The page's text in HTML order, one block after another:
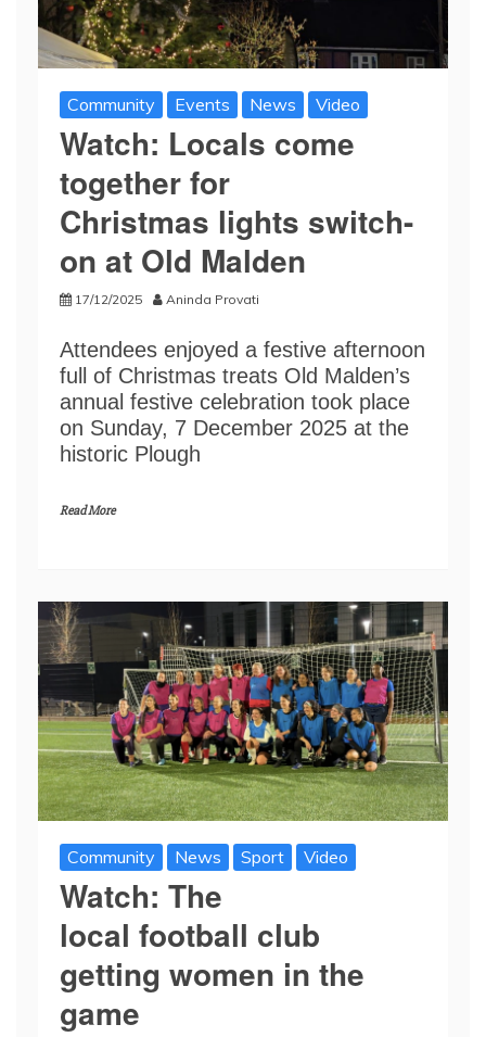
Community Events News Video
Watch: Locals come
together for
Christmas lights switch-
on at Old Malden
17/12/2025 Aninda Provati
Attendees enjoyed a festive afternoon
full of Christmas treats Old Malden’s
annual festive celebration took place
on Sunday, 7 December 2025 at the
historic Plough
Read More
Community News Sport Video
Watch: The
local football club
getting women in the
game